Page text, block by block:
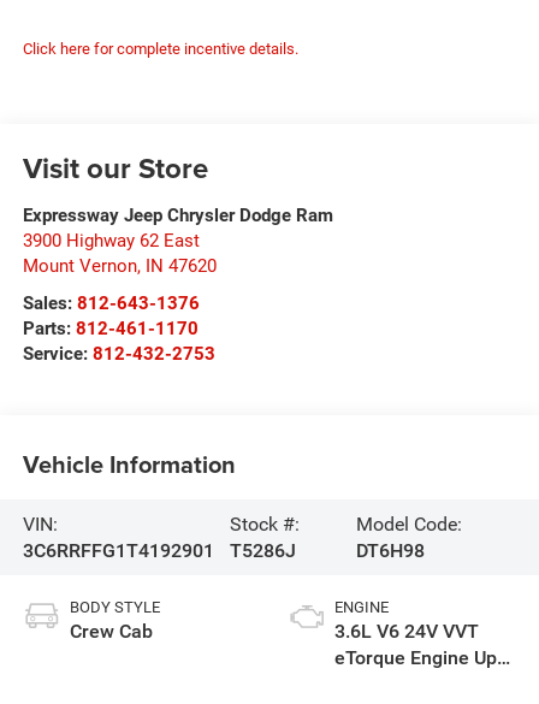
Click here for complete incentive details.
Visit our Store
Expressway Jeep Chrysler Dodge Ram
3900 Highway 62 East
Mount Vernon, IN 47620
Sales: 812-643-1376
Parts: 812-461-1170
Service: 812-432-2753
Vehicle Information
VIN:
3C6RRFFG1T4192901
Stock #:
T5286J
Model Code:
DT6H98
BODY STYLE
Crew Cab
ENGINE
3.6L V6 24V VVT
eTorque Engine Upg